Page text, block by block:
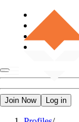
Join Now Log in